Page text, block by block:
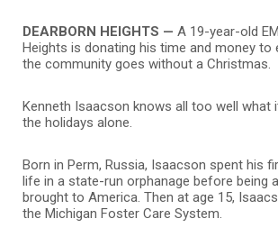
DEARBORN HEIGHTS — A 19-year-old
Heights is donating his time and money to
the community goes without a Christmas.
Kenneth Isaacson knows all too well what
the holidays alone.
Born in Perm, Russia, Isaacson spent his
life in a state-run orphanage before being
brought to America. Then at age 15,
the Michigan Foster Care System.